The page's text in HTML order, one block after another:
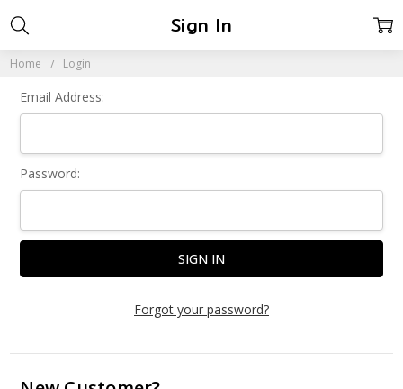
Home Login
Sign In
Email Address:
Password:
Forgot your password?